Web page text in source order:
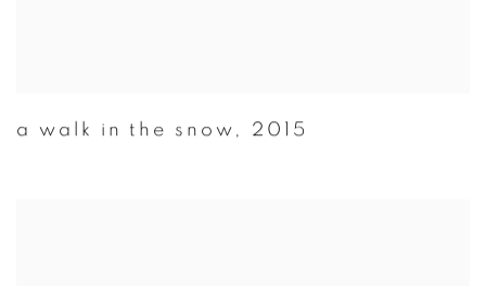
a walk in the snow , 2015